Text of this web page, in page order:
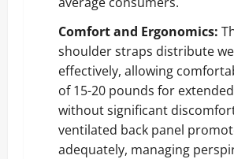
Comfort and Ergonomics:
shoulder straps distribute
effectively, allowing
of 15-20 pounds for
without significant
ventilated back panel
adequately, managing